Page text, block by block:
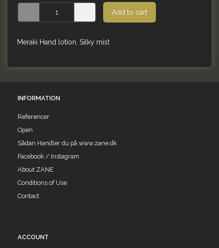
Add to cart
Meraki Hand lotion, Silky mist
INFORMATION
Referencer
Open
Sådan Handler du på www.zane.dk
Facebook / Instagram
About ZANE
Conditions of Use
Contact
ACCOUNT